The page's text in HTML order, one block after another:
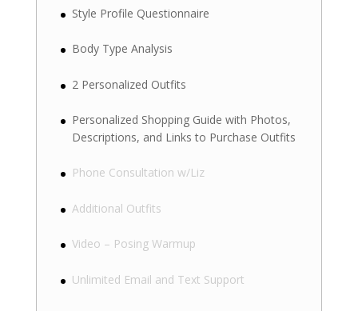
Style Profile Questionnaire
Body Type Analysis
2 Personalized Outfits
Personalized Shopping Guide with Photos,
Descriptions, and Links to Purchase Outfits
Phone Consultation w/Liz
Additional Outfits
Video – Posing Warmup
Unlimited Email and Text Support